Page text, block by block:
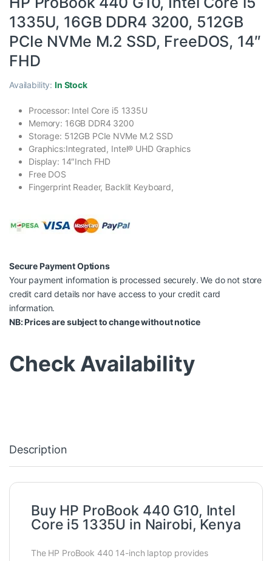
1335U, 16GB DDR4 3200, 512GB
PCIe NVMe M.2 SSD, FreeDOS, 14″
FHD
Availability:In Stock
Processor: Intel Core i5 1335U
Memory: 16GB DDR4 3200
Storage: 512GB PCIe NVMe M.2 SSD
Graphics:Integrated, Intel® UHD Graphics
Display: 14″Inch FHD
Free DOS
Fingerprint Reader, Backlit Keyboard,
Secure Payment Options
Your payment information is processed securely. We do not store
credit card details nor have access to your credit card
information.
NB: Prices are subject to change without notice
Check Availability
Description
Buy HP ProBook 440 G10, Intel
Core i5 1335U in Nairobi, Kenya
The HP ProBook 440 14-inch laptop provides